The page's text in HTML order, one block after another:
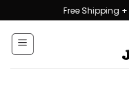
to
content
Free Shipping